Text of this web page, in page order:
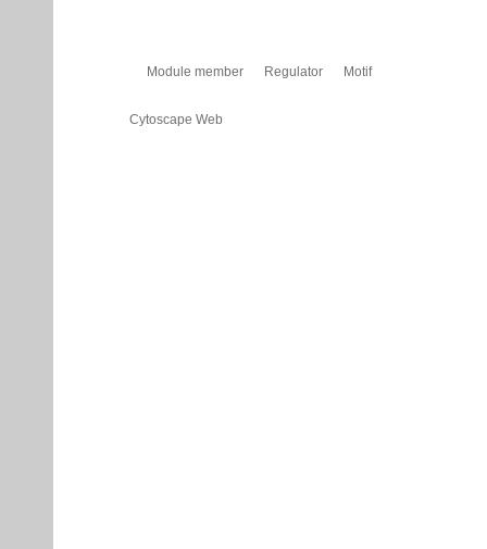
Module member Regulator Motif
Cytoscape Web